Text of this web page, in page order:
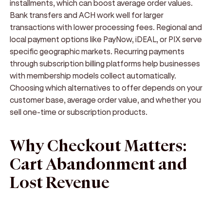
installments, which can boost average order values.
Bank transfers and ACH work well for larger
transactions with lower processing fees. Regional and
local payment options like PayNow, iDEAL, or PIX serve
specific geographic markets. Recurring payments
through subscription billing platforms help businesses
with membership models collect automatically.
Choosing which alternatives to offer depends on your
customer base, average order value, and whether you
sell one-time or subscription products.
Why Checkout Matters:
Cart Abandonment and
Lost Revenue